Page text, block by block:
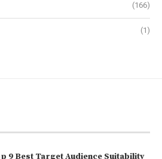
(166)
(1)
9 Best Target Audience Suitability